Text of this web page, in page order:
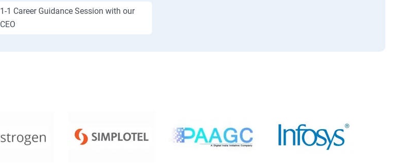
1-1 Career Guidance Session with our
CEO